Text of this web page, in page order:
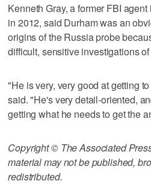
Kenneth Gray, a former FBI
in 2012, said Durham was an
origins of the Russia probe
difficult, sensitive investigations
"He is very, very good at getting
said. "He's very detail-oriented,
getting what he needs to get the
Copyright © The Associated
material may not be published,
redistributed.